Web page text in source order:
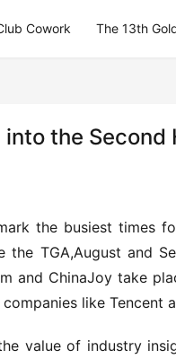
Cowork The 13th
the Second
the busiest times
TGA,August and
and ChinaJoy take
like Tencent
value of industry